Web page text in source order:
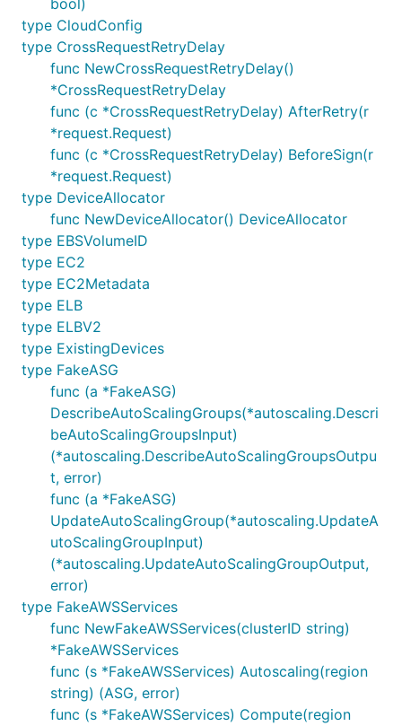
bool)
type CloudConfig
type CrossRequestRetryDelay
func NewCrossRequestRetryDelay()
*CrossRequestRetryDelay
func (c *CrossRequestRetryDelay) AfterRetry(r
*request.Request)
func (c *CrossRequestRetryDelay) BeforeSign(r
*request.Request)
type DeviceAllocator
func NewDeviceAllocator() DeviceAllocator
type EBSVolumeID
type EC2
type EC2Metadata
type ELB
type ELBV2
type ExistingDevices
type FakeASG
func (a *FakeASG)
DescribeAutoScalingGroups(*autoscaling.Descri
beAutoScalingGroupsInput)
(*autoscaling.DescribeAutoScalingGroupsOutpu
t, error)
func (a *FakeASG)
UpdateAutoScalingGroup(*autoscaling.UpdateA
utoScalingGroupInput)
(*autoscaling.UpdateAutoScalingGroupOutput,
error)
type FakeAWSServices
func NewFakeAWSServices(clusterID string)
*FakeAWSServices
func (s *FakeAWSServices) Autoscaling(region
string) (ASG, error)
func (s *FakeAWSServices) Compute(region